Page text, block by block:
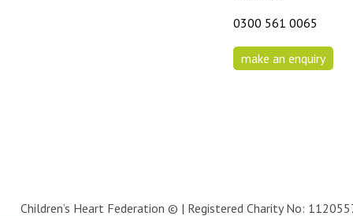
0300 561 0065
make an enquiry
Children’s Heart Federation © | Registered Charity No: